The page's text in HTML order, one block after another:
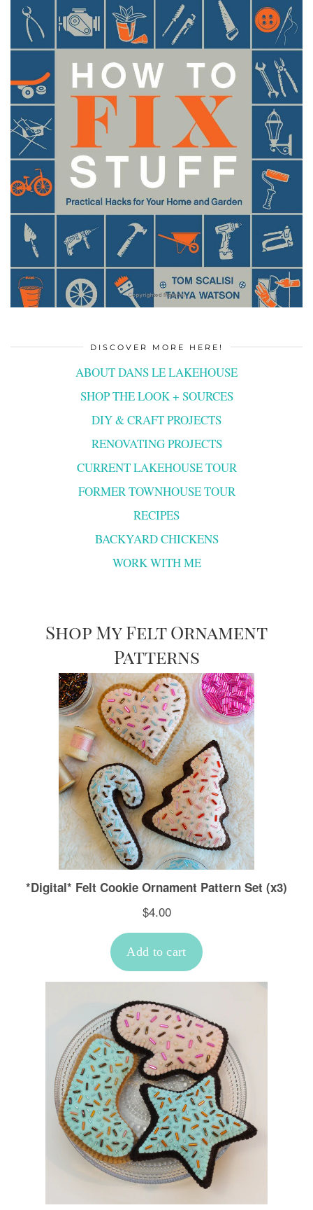
DISCOVER MORE HERE!
ABOUT DANS LE LAKEHOUSE
SHOP THE LOOK + SOURCES
DIY & CRAFT PROJECTS
RENOVATING PROJECTS
CURRENT LAKEHOUSE TOUR
FORMER TOWNHOUSE TOUR
RECIPES
BACKYARD CHICKENS
WORK WITH ME
Shop My Felt Ornament
Patterns